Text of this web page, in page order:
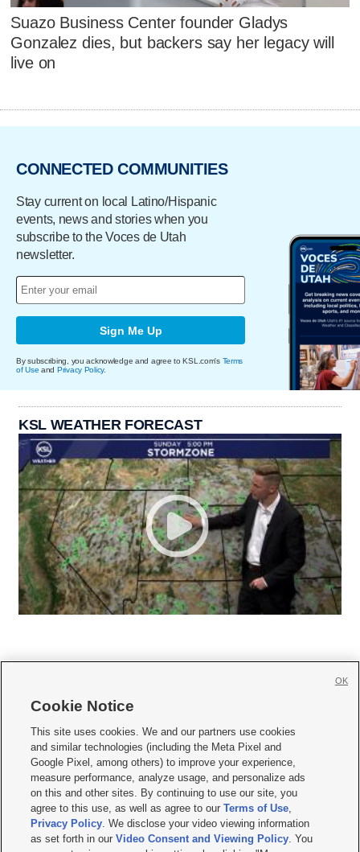
Suazo Business Center founder Gladys
Gonzalez dies, but backers say her legacy will
live on
CONNECTED COMMUNITIES
Stay current on local Latino/Hispanic
events, news and stories when you
subscribe to the Voces de Utah
newsletter.
Sign Me Up
By subscribing, you acknowledge and agree to KSL.com's Terms
of Use and Privacy Policy.
KSL WEATHER FORECAST
     
Mobile Apps| Newsletter|Advertise|Contact Us|Careers with KSL.com
Terms of use Privacy Statement| Video Consent Viewing Policy
Do Not Sell or Share My Data|EEO Public File Report| KSL-TV FCC Public File
KSL FM Radio FCC Public File|KSL AM Radio FCC Public File |FCC Applications
Closed Captioning Assistance
Cookie Notice
This site uses cookies. We and our partners use cookies
and similar technologies (including the Meta Pixel and
Google Pixel, among others) to improve your experience,
measure performance, analyze usage, and personalize ads
on this and other sites. By continuing to use our site, you
agree to this use, as well as agree to ourTerms of Use,
Privacy Policy. We disclose your video viewing information
as set forth in ourVideo Consent and Viewing Policy. You
OK